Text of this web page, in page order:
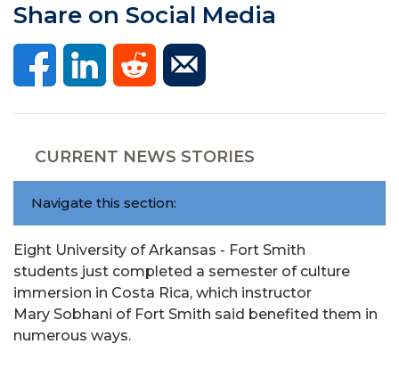
Share on Social Media
CURRENT NEWS STORIES
Navigate this section:
Eight University of Arkansas - Fort Smith
students just completed a semester of culture
immersion in Costa Rica, which instructor
Mary Sobhani of Fort Smith said benefited them in
numerous ways.